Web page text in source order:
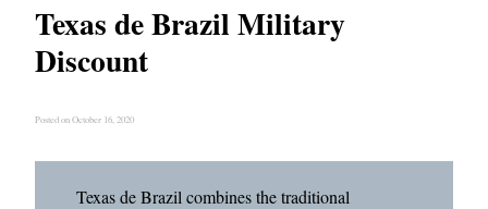
Texas de Brazil Military
Discount
Posted on October 16, 2020
Texas de Brazil combines the traditional